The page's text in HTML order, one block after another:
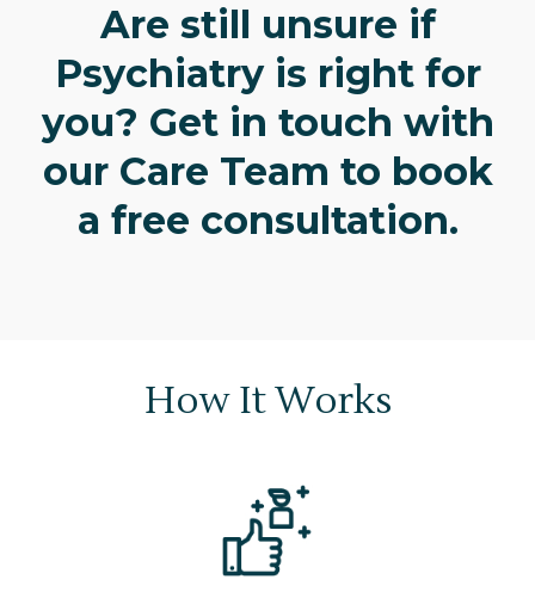
Are still unsure if
Psychiatry is right for
you? Get in touch with
our Care Team to book
a free consultation.
How It Works